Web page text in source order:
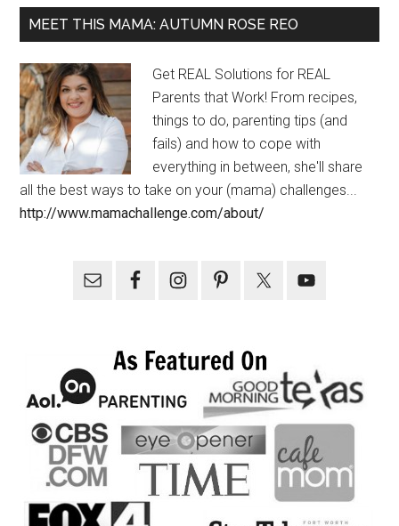
MEET THIS MAMA: AUTUMN ROSE REO
Get REAL Solutions for REAL
Parents that Work! From recipes,
things to do, parenting tips (and
fails) and how to cope with
everything in between, she'll share
all the best ways to take on your (mama) challenges...
http://www.mamachallenge.com/about/